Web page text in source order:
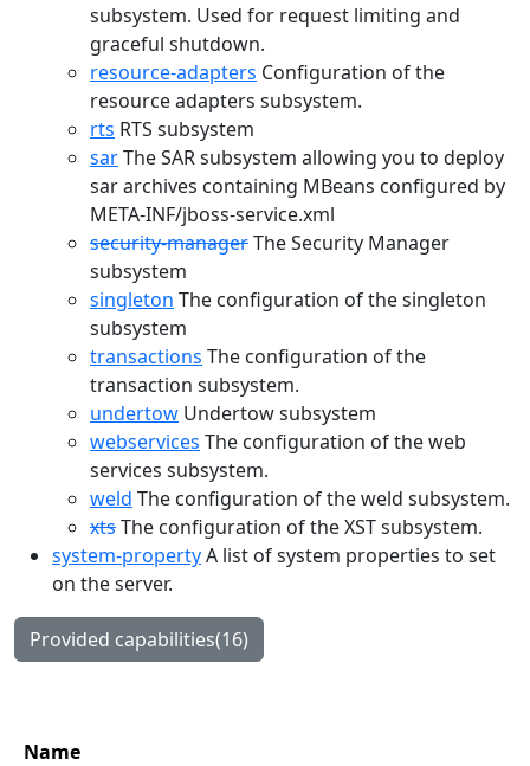
subsystem. Used for request limiting and
graceful shutdown.
resource-adapters Configuration of the
resource adapters subsystem.
rts RTS subsystem
sarThe SAR subsystem allowing you to deploy
sar archives containing MBeans configured by
META-INF/jboss-service.xml
security-managerThe Security Manager
subsystem
singleton The configuration of the singleton
subsystem
transactions The configuration of the
transaction subsystem.
undertow Undertow subsystem
webservices The configuration of the web
services subsystem.
weld The configuration of the weld subsystem.
xtsThe configuration of the XST subsystem.
system-propertyA list of system properties to set
on the server.
Provided capabilities(16)
Name